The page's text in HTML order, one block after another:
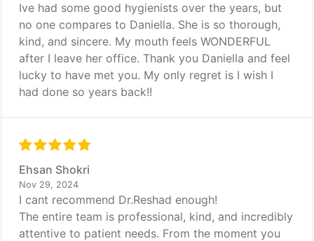
Ive had some good hygienists over the years, but
no one compares to Daniella. She is so thorough,
kind, and sincere. My mouth feels WONDERFUL
after I leave her office. Thank you Daniella and feel
lucky to have met you. My only regret is I wish I
had done so years back!!
Ehsan Shokri
Nov 29, 2024
I cant recommend Dr.Reshad enough!
The entire team is professional, kind, and incredibly
attentive to patient needs. From the moment you